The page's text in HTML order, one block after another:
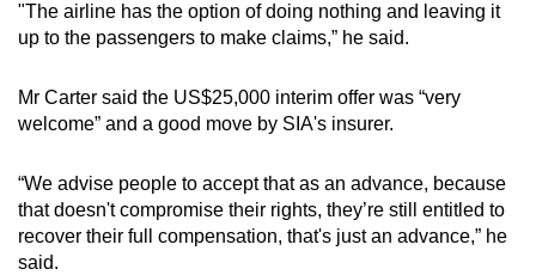
"The airline has the option of doing nothing and leaving it
up to the passengers to make claims,” he said.
Mr Carter said the US$25,000 interim offer was “very
welcome” and a good move by SIA's insurer.
“We advise people to accept that as an advance, because
that doesn't compromise their rights, they’re still entitled to
recover their full compensation, that's just an advance,” he
said.